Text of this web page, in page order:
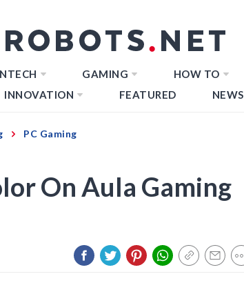
GAMING HOW TO
INNOVATION FEATURED NEWS
PC Gaming
On Aula Gaming